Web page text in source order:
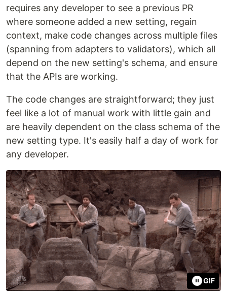
requires any developer to see a previous PR
where someone added a new setting, regain
context, make code changes across multiple files
(spanning from adapters to validators), which all
depend on the new setting's schema, and ensure
that the APIs are working.
The code changes are straightforward; they just
feel like a lot of manual work with little gain and
are heavily dependent on the class schema of the
new setting type. It's easily half a day of work for
any developer.
GIF